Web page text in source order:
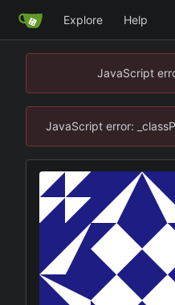
Explore Help
JavaScript
JavaScript error: